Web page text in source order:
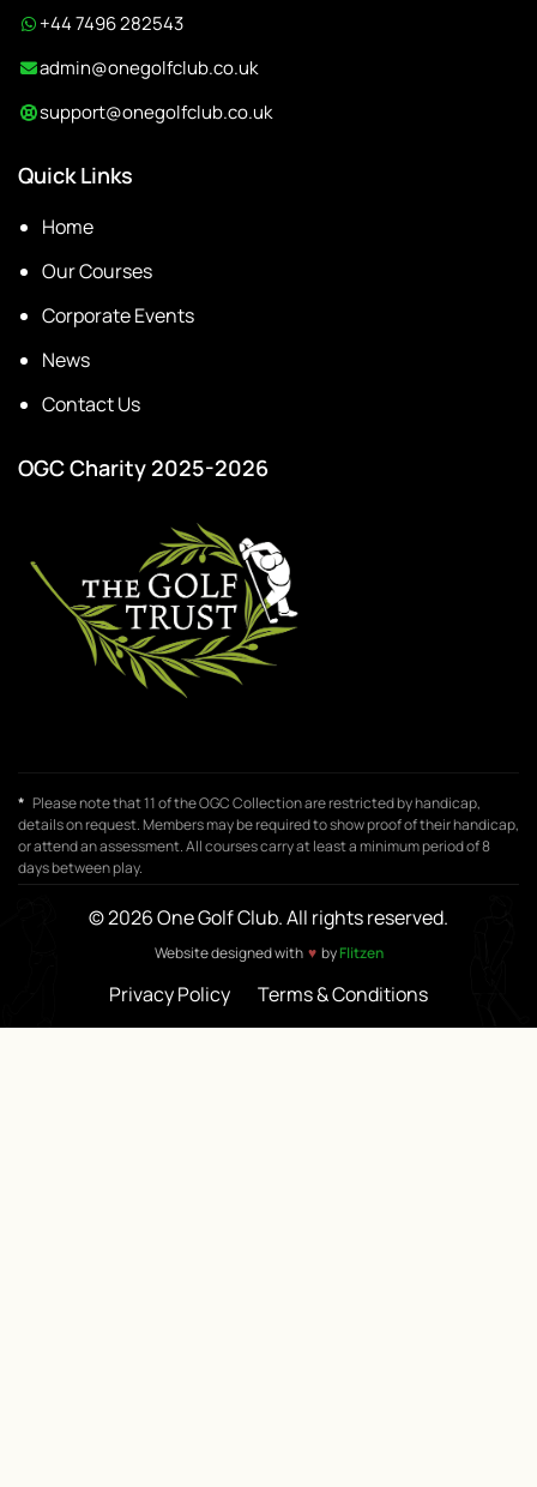
+44 7496 282543
admin@onegolfclub.co.uk
support@onegolfclub.co.uk
Quick Links
Home
Our Courses
Corporate Events
News
Contact Us
OGC Charity 2025-2026
* Please note that 11 of the OGC Collection are restricted by handicap,
details on request. Members may be required to show proof of their handicap,
or attend an assessment. All courses carry at least a minimum period of 8
days between play.
© 2026 One Golf Club. All rights reserved.
Website designed with ♥ byFlitzen
Privacy Policy Terms & Conditions